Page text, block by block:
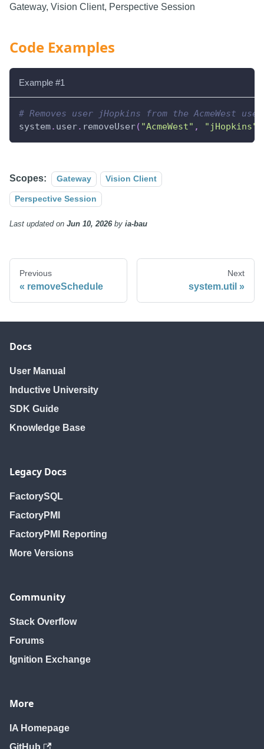
Gateway, Vision Client, Perspective Session
Code Examples
Example #1
# Removes user jHopkins from the AcmeWest
system. user. removeUser( "AcmeWest" , "jHopkins"
Scopes: Gateway Vision Client
Perspective Session
Last updatedon Jun 10, 2026by ia-bau
Previous
removeSchedule
Next
system.util
Docs
User Manual
Inductive University
SDK Guide
Knowledge Base
Legacy Docs
FactorySQL
FactoryPMI
FactoryPMI Reporting
More Versions
Community
Stack Overflow
Forums
Ignition Exchange
More
IA Homepage